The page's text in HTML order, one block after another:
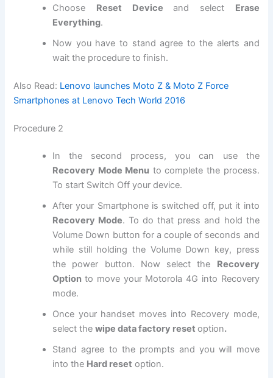
Choose Reset Deviceand select Erase
Everything.
Now you have to stand agree to the alerts and
wait the procedure to finish.
Also Read: Lenovo launches Moto Z & Moto Z Force
Smartphones at Lenovo Tech World 2016
Procedure 2
In the second process, you can use the
Recovery Mode Menu to complete the process.
To start Switch Off your device.
After your Smartphone is switched off, put it into
Recovery Mode. To do that press and hold the
Volume Down button for a couple of seconds and
while still holding the Volume Down key, press
the power button. Now select the Recovery
Option to move your Motorola 4G into Recovery
mode.
Once your handset moves into Recovery mode,
select thewipe data factory resetoption.
Stand agree to the prompts and you will move
into the Hard reset option.